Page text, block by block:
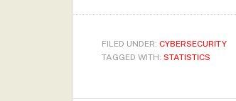
FILED UNDER: CYBERSECURITY
TAGGED WITH: STATISTICS